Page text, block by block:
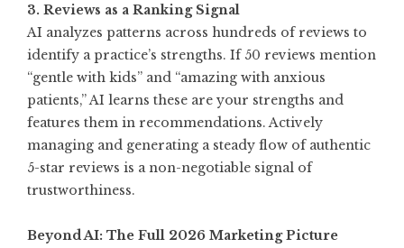
3. Reviews as a Ranking Signal
AI analyzes patterns across hundreds of reviews to
identify a practice’s strengths. If 50 reviews mention
“gentle with kids” and “amazing with anxious
patients,” AI learns these are your strengths and
features them in recommendations. Actively
managing and generating a steady flow of authentic
5-star reviews is a non-negotiable signal of
trustworthiness.
Beyond AI: The Full 2026 Marketing Picture